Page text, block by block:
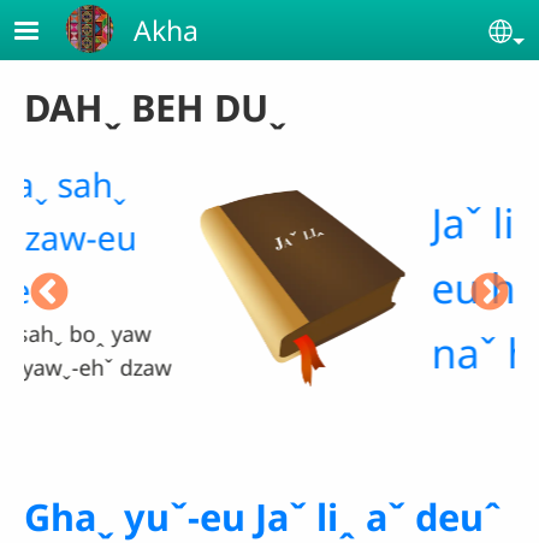
Skip to main content
Akha
DAHˬ BEH DUˬ
Jaˇ liꞈ gui-
eu hteˇ saˇ
naˇ haˬ ma.
Ghaˬ yuˇ-eu Jaˇ liꞈ aˇ deuˆ